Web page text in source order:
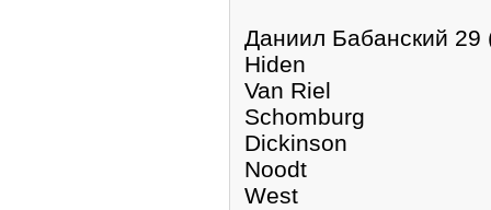
Даниил Бабанский 29
Hiden
Van Riel
Schomburg
Dickinson
Noodt
West